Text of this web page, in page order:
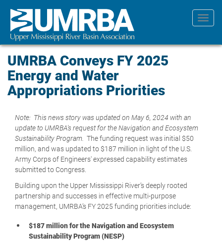
main
content
UMRBA Conveys FY 2025
Energy and Water
Appropriations Priorities
Note: This news story was updated on May 6, 2024 with an
update to UMRBA's request for the Navigation and Ecosystem
Sustainability Program. The funding request was initial $50
million, and was updated to $187 million in light of the U.S.
Army Corps of Engineers' expressed capability estimates
submitted to Congress.
Building upon the Upper Mississippi River’s deeply rooted
partnership and successes in effective multi-purpose
management, UMRBA’s FY 2025 funding priorities include:
$187 million for the Navigation and Ecosystem
Sustainability Program (NESP)